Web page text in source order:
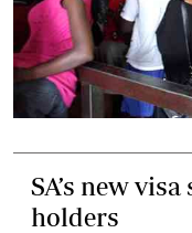
SA’s new
holders